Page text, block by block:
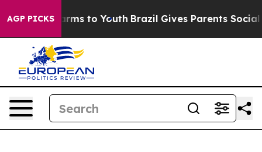
AGP PICKS
Harms to Youth Brazil Gives Parents Social